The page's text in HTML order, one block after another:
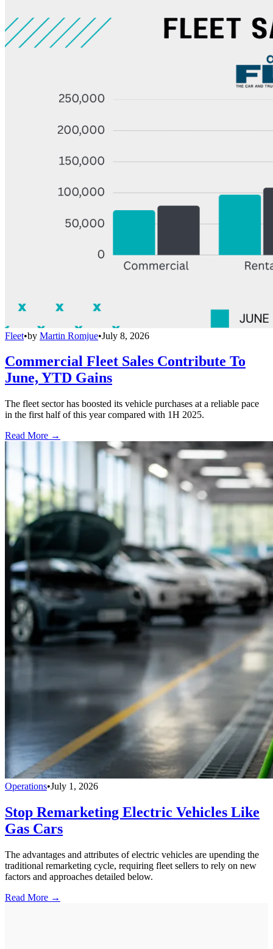
Fleet•by Martin Romjue•July 8, 2026
Commercial Fleet Sales Contribute To
June, YTD Gains
The fleet sector has boosted its vehicle purchases at a reliable pace
in the first half of this year compared with 1H 2025.
Read More →
Operations•July 1, 2026
Stop Remarketing Electric Vehicles Like
Gas Cars
The advantages and attributes of electric vehicles are upending the
traditional remarketing cycle, requiring fleet sellers to rely on new
factors and approaches detailed below.
Read More →